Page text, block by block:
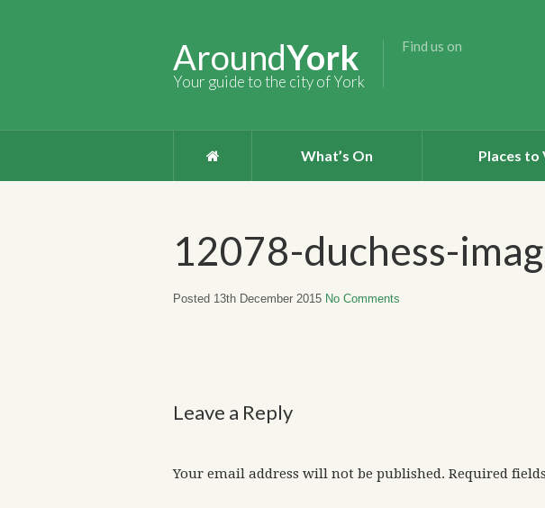
AroundYork
Your guide to the city of York
Find us on
What’s On Places to
12078-duchess-
Posted 13th December 2015 No Comments
Leave a Reply
Your email address will not be published. Required